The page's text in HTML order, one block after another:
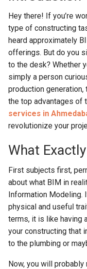
Hey there! If you’re
type of constructing
heard approximately
offerings. But do you
to the desk? Whether
simply a person
production
the top advantages of
services in
revolutionize your
What
First subjects first,
about what BIM in
Information Modeling.
physical and useful
terms, it is like having
your constructing that
to the plumbing or
Now, you will